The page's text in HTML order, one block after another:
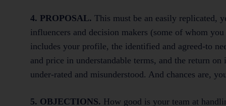
4. PROPOSAL. This must be an easily replicated,
influencers and decision makers (some of whom
includes your profile, the identified and agreed-to
and price in understandable terms, and the return
under-rated and misunderstood. And chances are,
5. OBJECTIONS. How good is your team at